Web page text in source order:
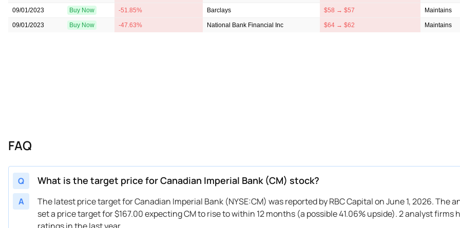
09/01/2023 Buy Now -51.85% Barclays $58 → $57 Maintains
09/01/2023 Buy Now -47.63% National Bank Financial Inc $64 → $62 Maintains
FAQ
Q What is the target price for Canadian Imperial Bank (CM) stock?
A
The latest price target for Canadian Imperial Bank (NYSE:CM) was reported by RBC Capital on June 1, 2026. The
set a price target for $167.00 expecting CM to rise to within 12 months (a possible 41.06% upside). 2 analyst firms